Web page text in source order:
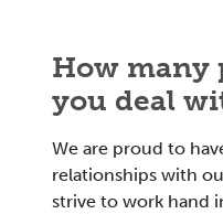
How many
you deal
We are proud to
relationships with
strive to work hand